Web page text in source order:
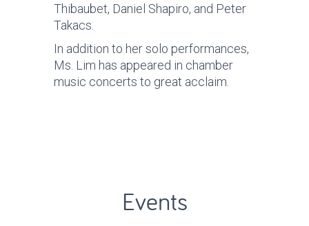
Thibaubet, Daniel Shapiro, and Peter
Takacs.
In addition to her solo performances,
Ms. Lim has appeared in chamber
music concerts to great acclaim.
Events